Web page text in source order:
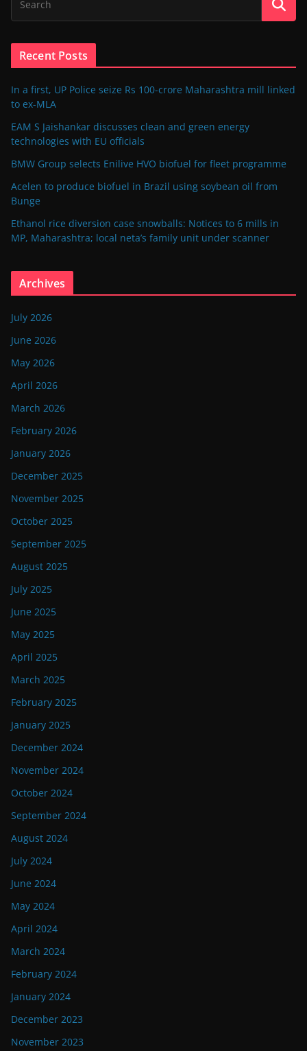
Recent Posts
In a first, UP Police seize Rs 100-crore Maharashtra mill linked
to ex-MLA
EAM S Jaishankar discusses clean and green energy
technologies with EU officials
BMW Group selects Enilive HVO biofuel for fleet programme
Acelen to produce biofuel in Brazil using soybean oil from
Bunge
Ethanol rice diversion case snowballs: Notices to 6 mills in
MP, Maharashtra; local neta’s family unit under scanner
Archives
July 2026
June 2026
May 2026
April 2026
March 2026
February 2026
January 2026
December 2025
November 2025
October 2025
September 2025
August 2025
July 2025
June 2025
May 2025
April 2025
March 2025
February 2025
January 2025
December 2024
November 2024
October 2024
September 2024
August 2024
July 2024
June 2024
May 2024
April 2024
March 2024
February 2024
January 2024
December 2023
November 2023